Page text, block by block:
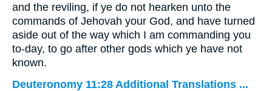
and the reviling, if ye do not hearken unto the
commands of Jehovah your God, and have turned
aside out of the way which I am commanding you
to-day, to go after other gods which ye have not
known.
Deuteronomy 11:28 Additional Translations ...